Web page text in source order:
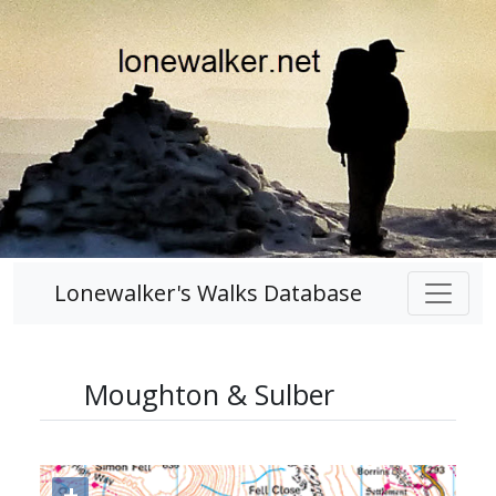
Lonewalker's Walks Database
Moughton & Sulber